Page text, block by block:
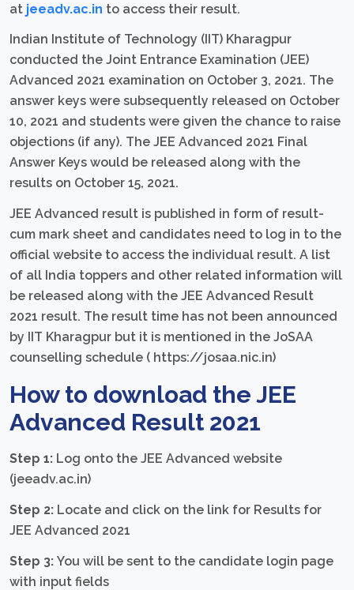
at jeeadv.ac.in to access their result.
Indian Institute of Technology (IIT) Kharagpur
conducted the Joint Entrance Examination (JEE)
Advanced 2021 examination on October 3, 2021. The
answer keys were subsequently released on October
10, 2021 and students were given the chance to raise
objections (if any). The JEE Advanced 2021 Final
Answer Keys would be released along with the
results on October 15, 2021.
JEE Advanced result is published in form of result-
cum mark sheet and candidates need to log in to the
official website to access the individual result. A list
of all India toppers and other related information will
be released along with the JEE Advanced Result
2021 result. The result time has not been announced
by IIT Kharagpur but it is mentioned in the JoSAA
counselling schedule ( https://josaa.nic.in)
How to download the JEE
Advanced Result 2021
Step 1: Log onto the JEE Advanced website
(jeeadv.ac.in)
Step 2: Locate and click on the link for Results for
JEE Advanced 2021
Step 3: You will be sent to the candidate login page
with input fields